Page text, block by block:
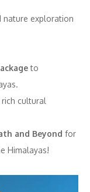
nature exploration
to
cultural
and Beyond for
Himalayas!